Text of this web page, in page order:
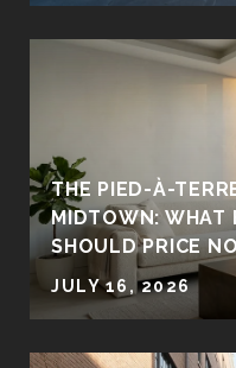
THE PIED-À-
MIDTOWN: WHAT
SHOULD PRICE
JULY 16, 2026